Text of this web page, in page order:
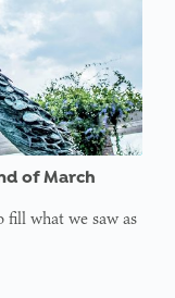
of March
fill what we saw as